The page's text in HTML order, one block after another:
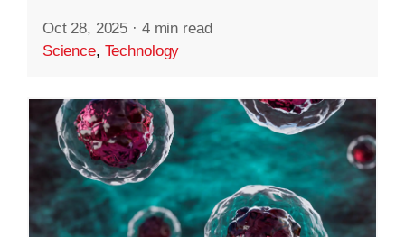
Oct 28, 2025 · 4 min read
Science, Technology